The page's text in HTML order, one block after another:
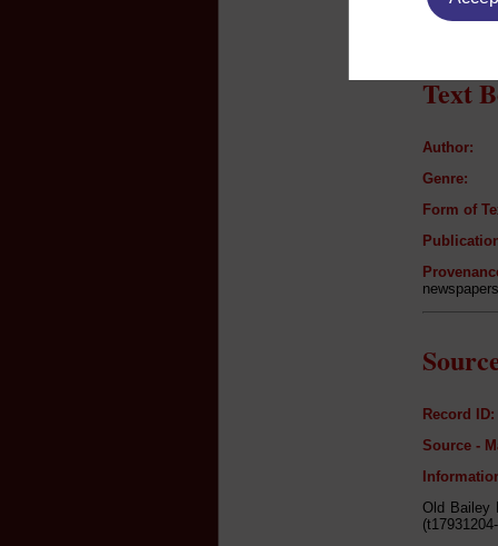
Text
Author:
Genre:
Form of
Record ID:
Source -
Old Bailey